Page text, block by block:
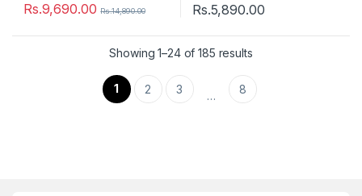
Rs.9,690.00 Rs.14,890.00 Rs.5,890.00
Showing 1–24 of 185 results
1 2 3 … 8